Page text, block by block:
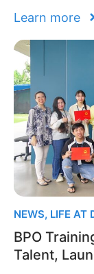
Learn more
NEWS, LIFE AT
BPO
Talent,